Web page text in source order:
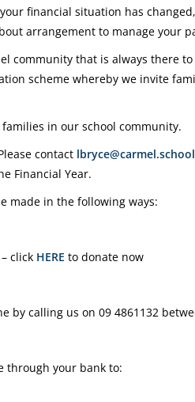
financial situation has
arrangement to manage your
community that is always there
scheme whereby we invite
in our school community.
contact
Financial Year.
made in the following ways:
click HERE to donate now
by calling us on 09 4861132
through your bank to: